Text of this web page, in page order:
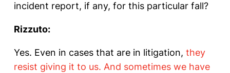
incident report, if any, for this particular fall?
Rizzuto:
Yes. Even in cases that are in litigation, they
resist giving it to us. And sometimes we have